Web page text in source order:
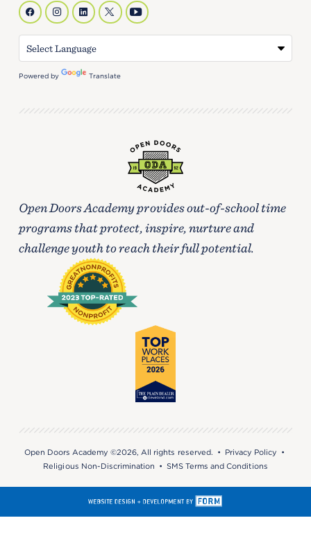
Powered by Translate
Open Doors Academy provides out-of-school time
programs that protect, inspire, nurture and
challenge youth to reach their full potential.
Open Doors Academy ©2026, All rights reserved. • Privacy Policy •
Religious Non-Discrimination •SMS Terms and Conditions